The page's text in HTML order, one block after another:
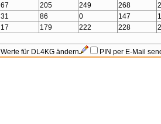
67 205 249 268
31 86 0 147
17 179 222 228
Werte für DL4KG ändern PIN per E-Mail